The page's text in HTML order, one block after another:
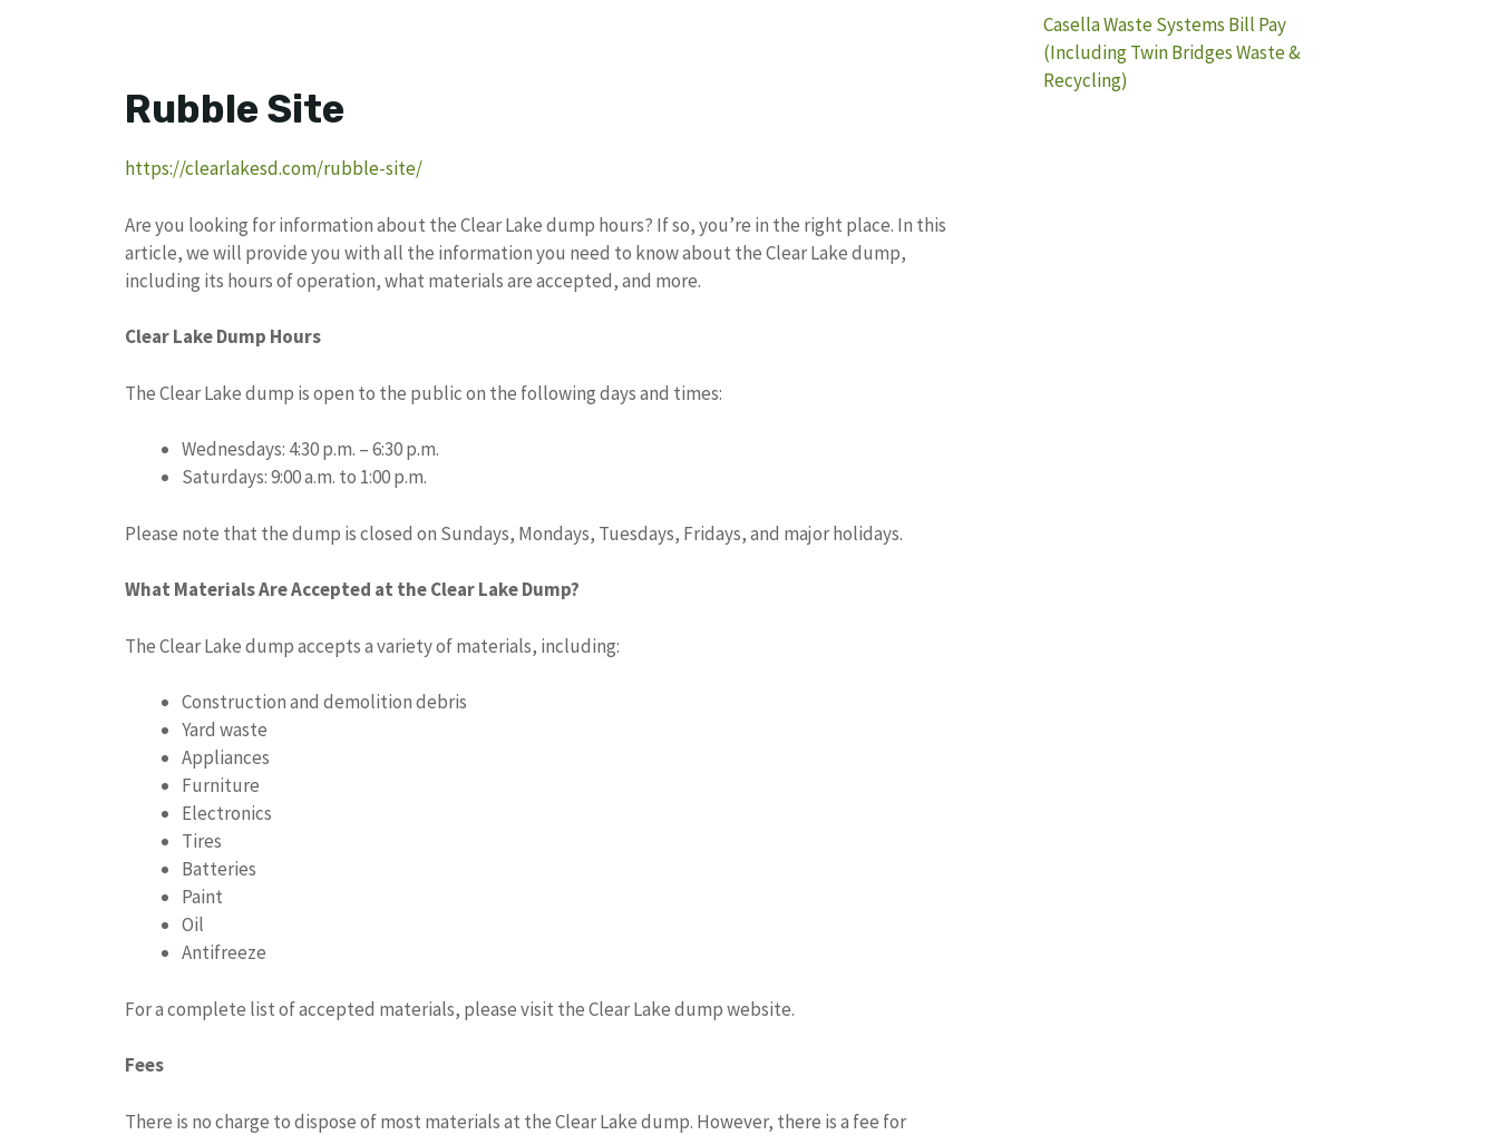
Rubble Site
https://clearlakesd.com/rubble-site/
Are you looking for information about the Clear Lake dump hours? If so, you’re in the right place. In this
article, we will provide you with all the information you need to know about the Clear Lake dump,
including its hours of operation, what materials are accepted, and more.
Clear Lake Dump Hours
The Clear Lake dump is open to the public on the following days and times:
Wednesdays: 4:30 p.m. – 6:30 p.m.
Saturdays: 9:00 a.m. to 1:00 p.m.
Please note that the dump is closed on Sundays, Mondays, Tuesdays, Fridays, and major holidays.
What Materials Are Accepted at the Clear Lake Dump?
The Clear Lake dump accepts a variety of materials, including:
Construction and demolition debris
Yard waste
Appliances
Furniture
Electronics
Tires
Batteries
Paint
Oil
Antifreeze
For a complete list of accepted materials, please visit the Clear Lake dump website.
Fees
There is no charge to dispose of most materials at the Clear Lake dump. However, there is a fee for
Casella Waste Systems Bill Pay
(Including Twin Bridges Waste &
Recycling)